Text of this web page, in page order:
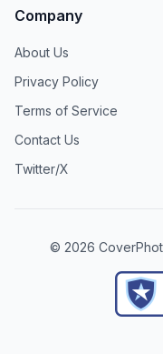
Company
About Us
Privacy Policy
Terms of Service
Contact Us
Twitter/X
© 2026